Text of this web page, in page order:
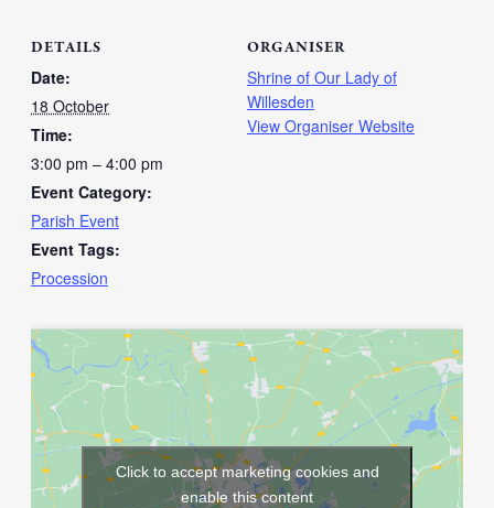
DETAILS
Date:
18 October
Time:
3:00 pm – 4:00 pm
Event Category:
Parish Event
Event Tags:
Procession
ORGANISER
Shrine of Our Lady of
Willesden
View Organiser Website
Click to accept marketing cookies and
enable this content